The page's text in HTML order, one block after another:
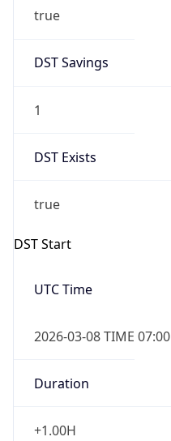
true
DST Savings
1
DST Exists
true
DST Start
UTC Time
2026-03-08 TIME 07:00
Duration
+1.00H